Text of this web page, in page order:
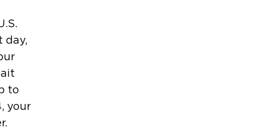
day,
to
your